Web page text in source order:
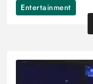
Entertainment